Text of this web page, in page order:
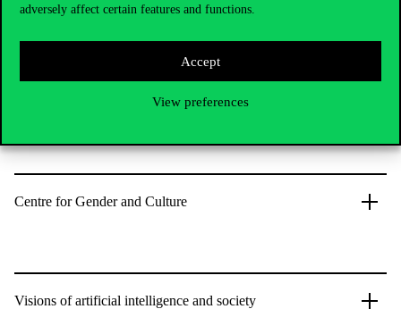
adversely affect certain features and functions.
Accept
View preferences
imaginaries.
MTA-BCE Social Epidemiology Research Unit
Centre for Gender and Culture
Visions of artificial intelligence and society